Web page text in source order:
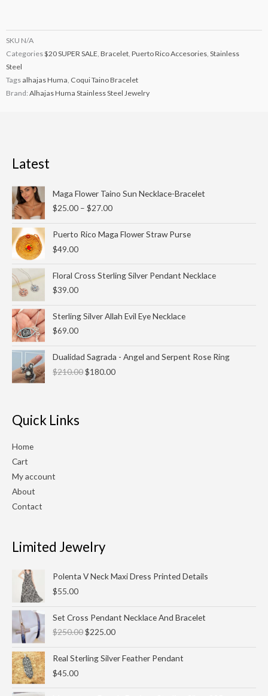
SKU N/A
Categories$20 SUPER SALE, Bracelet, Puerto Rico Accesories, Stainless
Steel
Tags alhajas Huma, Coqui Taino Bracelet
Brand: Alhajas Huma Stainless Steel Jewelry
Latest
Maga Flower Taino Sun Necklace-Bracelet
$25.00 – $27.00
range:
$25.00
$27.00
Puerto Rico Maga Flower Straw Purse
$49.00
Floral Cross Sterling Silver Pendant Necklace
$39.00
Sterling Silver Allah Evil Eye Necklace
$69.00
Dualidad Sagrada - Angel and Serpent Rose Ring
$210.00
price
was:
$180.00
price
is:
Quick Links
Home
Cart
My account
About
Contact
Limited Jewelry
Polenta V Neck Maxi Dress Printed Details
$55.00
Set Cross Pendant Necklace And Bracelet
$250.00
price
was:
$225.00
price
is:
Real Sterling Silver Feather Pendant
$45.00